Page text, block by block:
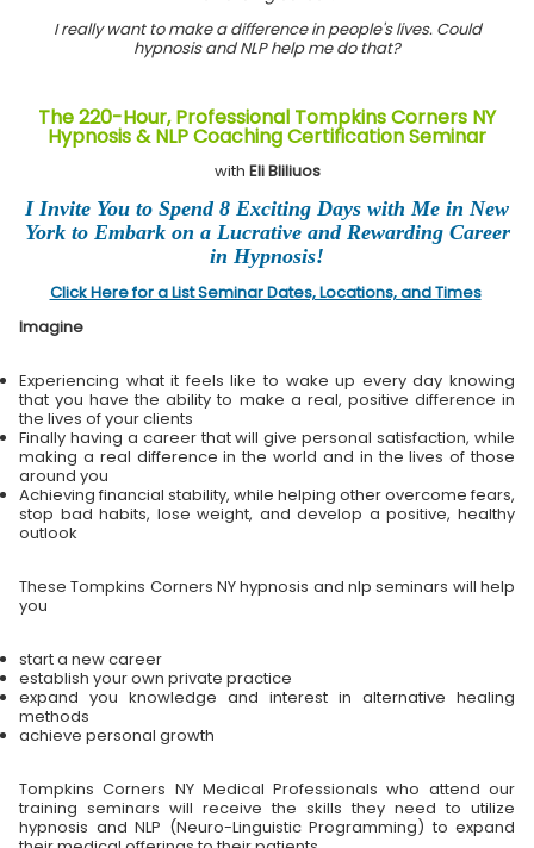
I really want to make a difference in people's lives. Could
hypnosis and NLP help me do that?
The 220-Hour, Professional Tompkins Corners NY
Hypnosis & NLP Coaching Certification Seminar
with Eli Bliliuos
I Invite You to Spend 8 Exciting Days with Me in New
York to Embark on a Lucrative and Rewarding Career
in Hypnosis!
Click Here for a List Seminar Dates, Locations, and Times
Imagine
Experiencing what it feels like to wake up every day knowing
that you have the ability to make a real, positive difference in
the lives of your clients
Finally having a career that will give personal satisfaction, while
making a real difference in the world and in the lives of those
around you
Achieving financial stability, while helping other overcome fears,
stop bad habits, lose weight, and develop a positive, healthy
outlook
These Tompkins Corners NY hypnosis and nlp seminars will help
you
start a new career
establish your own private practice
expand you knowledge and interest in alternative healing
methods
achieve personal growth
Tompkins Corners NY Medical Professionals who attend our
training seminars will receive the skills they need to utilize
hypnosis and NLP (Neuro-Linguistic Programming) to expand